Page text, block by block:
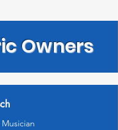
Owners